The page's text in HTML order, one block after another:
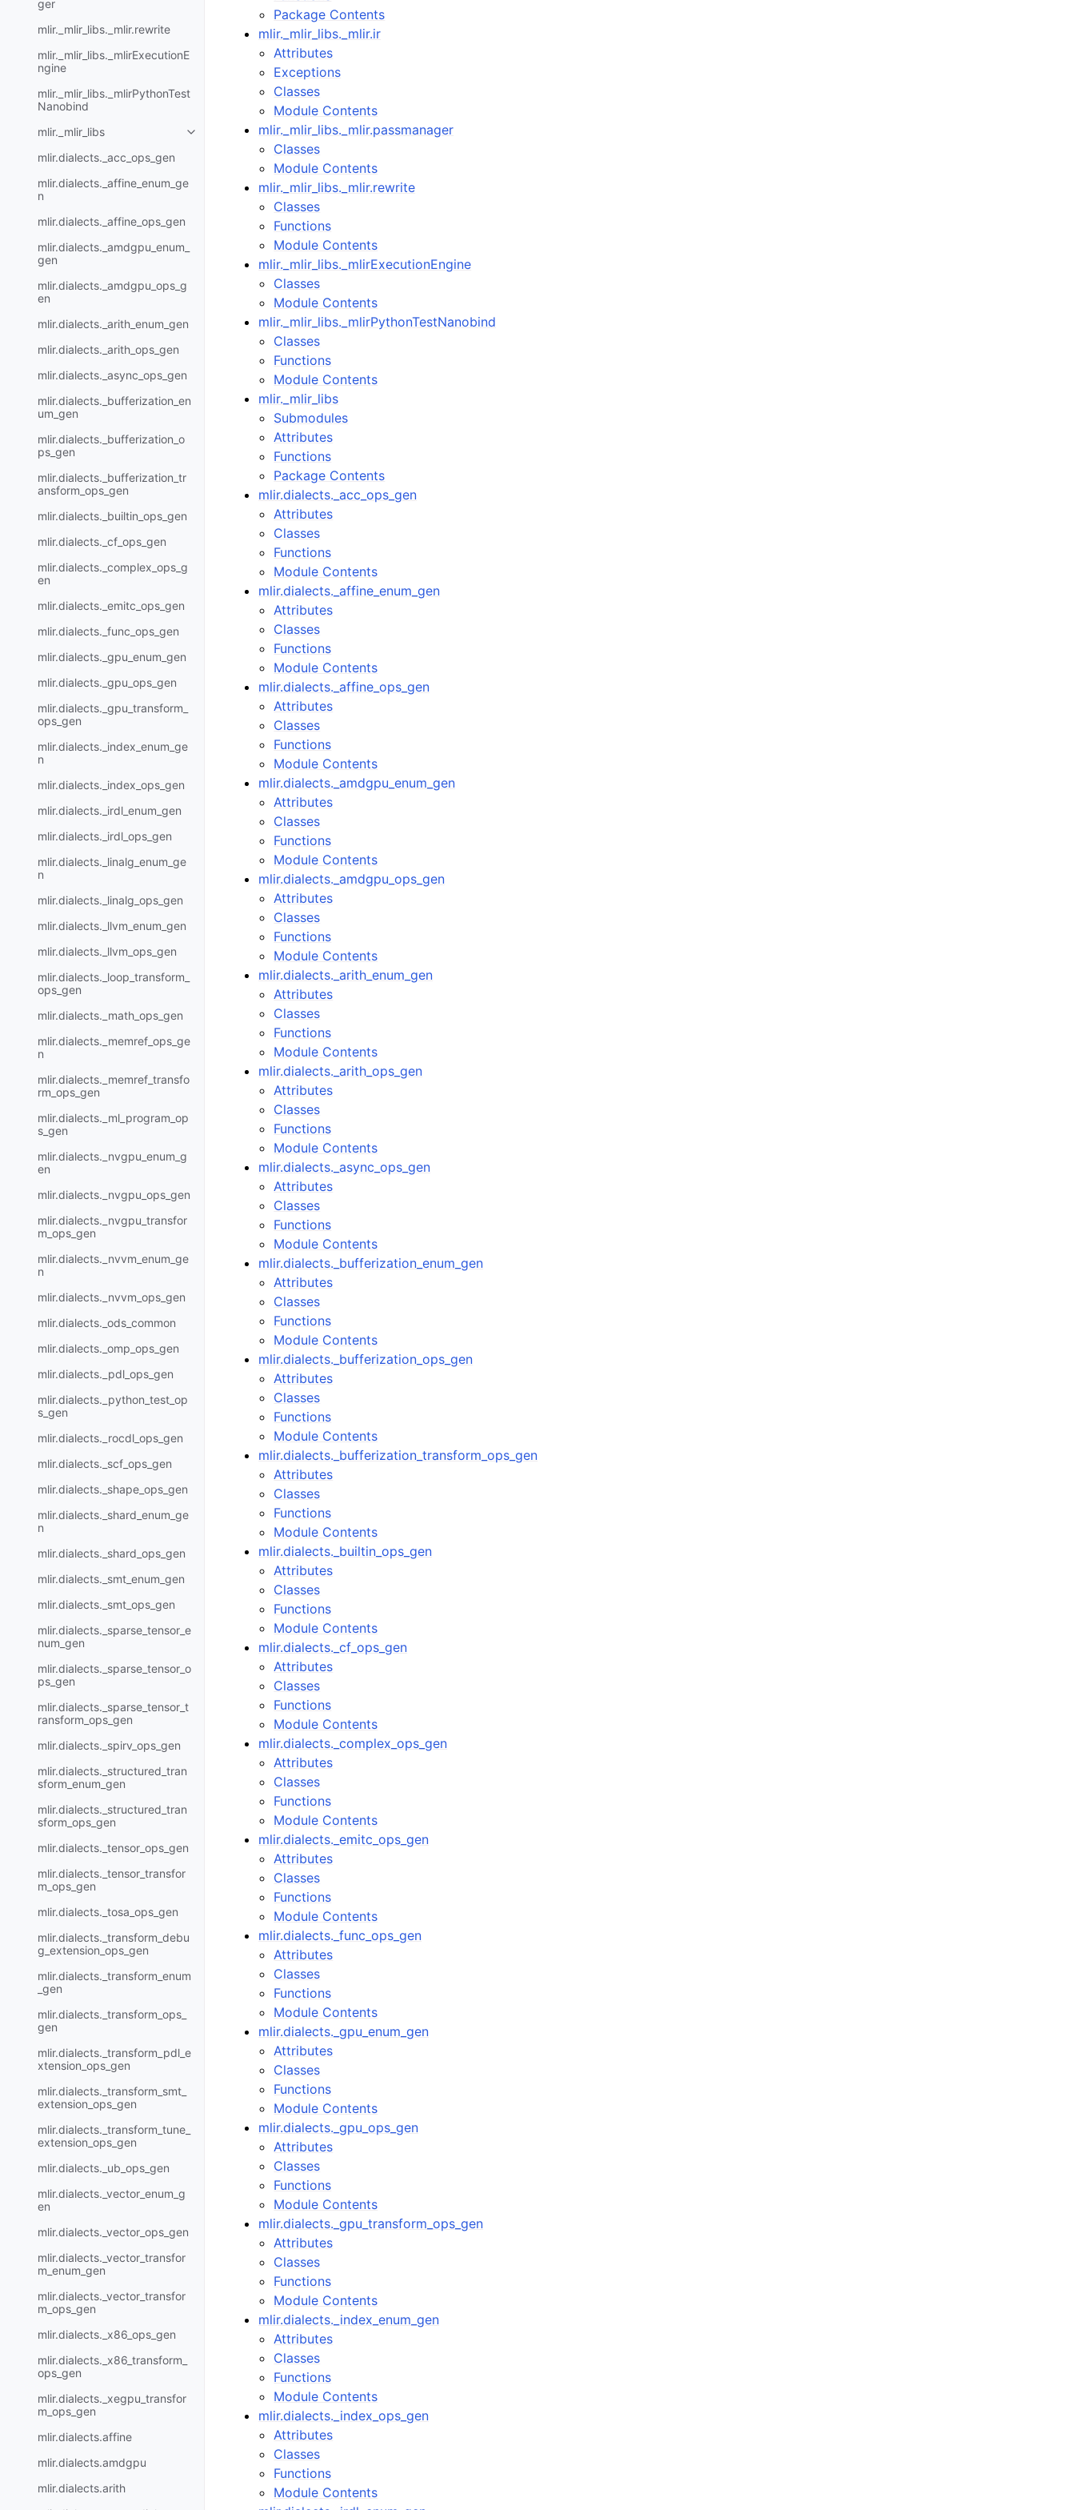
ger
mlir._mlir_libs._mlir.rewrite
mlir._mlir_libs._mlirExecutionE
ngine
mlir._mlir_libs._mlirPythonTest
Nanobind
mlir._mlir_libs
mlir.dialects._acc_ops_gen
mlir.dialects._affine_enum_ge
n
mlir.dialects._affine_ops_gen
mlir.dialects._amdgpu_enum_
gen
mlir.dialects._amdgpu_ops_g
en
mlir.dialects._arith_enum_gen
mlir.dialects._arith_ops_gen
mlir.dialects._async_ops_gen
mlir.dialects._bufferization_en
um_gen
mlir.dialects._bufferization_o
ps_gen
mlir.dialects._bufferization_tr
ansform_ops_gen
mlir.dialects._builtin_ops_gen
mlir.dialects._cf_ops_gen
mlir.dialects._complex_ops_g
en
mlir.dialects._emitc_ops_gen
mlir.dialects._func_ops_gen
mlir.dialects._gpu_enum_gen
mlir.dialects._gpu_ops_gen
mlir.dialects._gpu_transform_
ops_gen
mlir.dialects._index_enum_ge
n
mlir.dialects._index_ops_gen
mlir.dialects._irdl_enum_gen
mlir.dialects._irdl_ops_gen
mlir.dialects._linalg_enum_ge
n
mlir.dialects._linalg_ops_gen
mlir.dialects._llvm_enum_gen
mlir.dialects._llvm_ops_gen
mlir.dialects._loop_transform_
ops_gen
mlir.dialects._math_ops_gen
mlir.dialects._memref_ops_ge
n
mlir.dialects._memref_transfo
rm_ops_gen
mlir.dialects._ml_program_op
s_gen
mlir.dialects._nvgpu_enum_g
en
mlir.dialects._nvgpu_ops_gen
mlir.dialects._nvgpu_transfor
m_ops_gen
mlir.dialects._nvvm_enum_ge
n
mlir.dialects._nvvm_ops_gen
mlir.dialects._ods_common
mlir.dialects._omp_ops_gen
mlir.dialects._pdl_ops_gen
mlir.dialects._python_test_op
s_gen
mlir.dialects._rocdl_ops_gen
mlir.dialects._scf_ops_gen
mlir.dialects._shape_ops_gen
mlir.dialects._shard_enum_ge
n
mlir.dialects._shard_ops_gen
mlir.dialects._smt_enum_gen
mlir.dialects._smt_ops_gen
mlir.dialects._sparse_tensor_e
num_gen
mlir.dialects._sparse_tensor_o
ps_gen
mlir.dialects._sparse_tensor_t
ransform_ops_gen
mlir.dialects._spirv_ops_gen
mlir.dialects._structured_tran
sform_enum_gen
mlir.dialects._structured_tran
sform_ops_gen
mlir.dialects._tensor_ops_gen
mlir.dialects._tensor_transfor
m_ops_gen
mlir.dialects._tosa_ops_gen
mlir.dialects._transform_debu
g_extension_ops_gen
mlir.dialects._transform_enum
_gen
mlir.dialects._transform_ops_
gen
mlir.dialects._transform_pdl_e
xtension_ops_gen
mlir.dialects._transform_smt_
extension_ops_gen
mlir.dialects._transform_tune_
extension_ops_gen
mlir.dialects._ub_ops_gen
mlir.dialects._vector_enum_g
en
mlir.dialects._vector_ops_gen
mlir.dialects._vector_transfor
m_enum_gen
mlir.dialects._vector_transfor
m_ops_gen
mlir.dialects._x86_ops_gen
mlir.dialects._x86_transform_
ops_gen
mlir.dialects._xegpu_transfor
m_ops_gen
mlir.dialects.affine
mlir.dialects.amdgpu
mlir.dialects.arith
Package Contents
mlir._mlir_libs._mlir.ir
Attributes
Exceptions
Classes
Module Contents
mlir._mlir_libs._mlir.passmanager
Classes
Module Contents
mlir._mlir_libs._mlir.rewrite
Classes
Functions
Module Contents
mlir._mlir_libs._mlirExecutionEngine
Classes
Module Contents
mlir._mlir_libs._mlirPythonTestNanobind
Classes
Functions
Module Contents
mlir._mlir_libs
Submodules
Attributes
Functions
Package Contents
mlir.dialects._acc_ops_gen
Attributes
Classes
Functions
Module Contents
mlir.dialects._affine_enum_gen
Attributes
Classes
Functions
Module Contents
mlir.dialects._affine_ops_gen
Attributes
Classes
Functions
Module Contents
mlir.dialects._amdgpu_enum_gen
Attributes
Classes
Functions
Module Contents
mlir.dialects._amdgpu_ops_gen
Attributes
Classes
Functions
Module Contents
mlir.dialects._arith_enum_gen
Attributes
Classes
Functions
Module Contents
mlir.dialects._arith_ops_gen
Attributes
Classes
Functions
Module Contents
mlir.dialects._async_ops_gen
Attributes
Classes
Functions
Module Contents
mlir.dialects._bufferization_enum_gen
Attributes
Classes
Functions
Module Contents
mlir.dialects._bufferization_ops_gen
Attributes
Classes
Functions
Module Contents
mlir.dialects._bufferization_transform_ops_gen
Attributes
Classes
Functions
Module Contents
mlir.dialects._builtin_ops_gen
Attributes
Classes
Functions
Module Contents
mlir.dialects._cf_ops_gen
Attributes
Classes
Functions
Module Contents
mlir.dialects._complex_ops_gen
Attributes
Classes
Functions
Module Contents
mlir.dialects._emitc_ops_gen
Attributes
Classes
Functions
Module Contents
mlir.dialects._func_ops_gen
Attributes
Classes
Functions
Module Contents
mlir.dialects._gpu_enum_gen
Attributes
Classes
Functions
Module Contents
mlir.dialects._gpu_ops_gen
Attributes
Classes
Functions
Module Contents
mlir.dialects._gpu_transform_ops_gen
Attributes
Classes
Functions
Module Contents
mlir.dialects._index_enum_gen
Attributes
Classes
Functions
Module Contents
mlir.dialects._index_ops_gen
Attributes
Classes
Functions
Module Contents